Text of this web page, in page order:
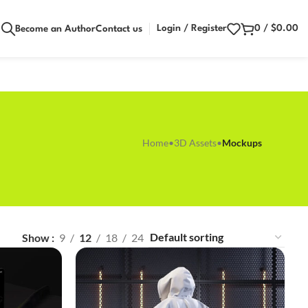
Become an AuthorContact us Login / Register 0 / $0.00
Home•3D Assets•Mockups
Show 9 12 18 24